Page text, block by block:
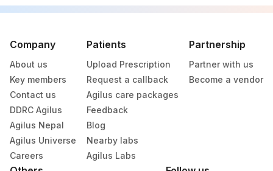
Company
About us
Key members
Contact us
DDRC Agilus
Agilus Nepal
Agilus Universe
Careers
Patients
Upload Prescription
Request a callback
Agilus care packages
Feedback
Blog
Nearby labs
Agilus Labs
Partnership
Partner with us
Become a vendor